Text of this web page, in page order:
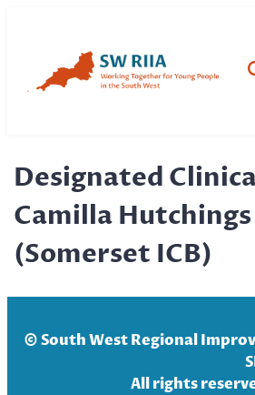
Designated
Camilla Hutchings
(Somerset ICB)
© South West Regional
All rights